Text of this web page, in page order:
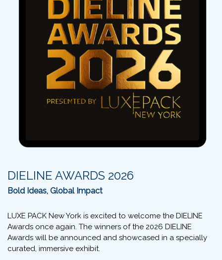
DIELINE AWARDS 2026
Bold Ideas, Global Impact
LUXE PACK New York is excited to welcome the DIELINE
Awards once again. The winners of the 2026 DIELINE
Awards will be announced and showcased in a specially
curated, immersive exhibit.